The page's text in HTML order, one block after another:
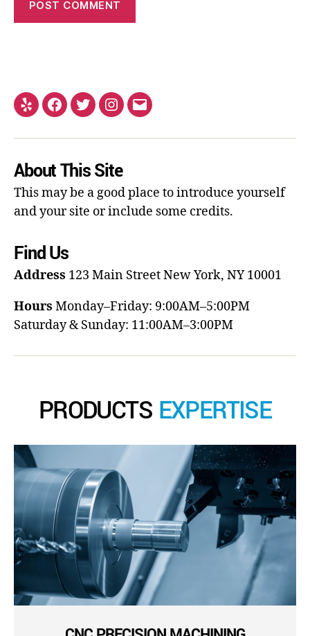
About This Site
This may be a good place to introduce yourself
and your site or include some credits.
Find Us
Address 123 Main StreetNew York, NY 10001
Hours Monday–Friday: 9:00AM–5:00PM
Saturday & Sunday: 11:00AM–3:00PM
PRODUCTS EXPERTISE